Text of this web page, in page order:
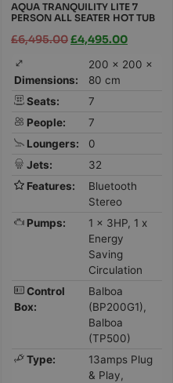
AQUA TRANQUILITY LITE 7
PERSON ALL SEATER HOT TUB
£6,495.00£4,495.00
Dimensions:
200 × 200 ×
80 cm
Seats:
7
People:
7
Loungers:
0
Jets:
32
Features:
Bluetooth
Stereo
Pumps:
1 x 3HP, 1 x
Energy
Saving
Circulation
Control
Box:
Balboa
(BP200G1),
Balboa
(TP500)
Type:
13amps Plug
& Play,